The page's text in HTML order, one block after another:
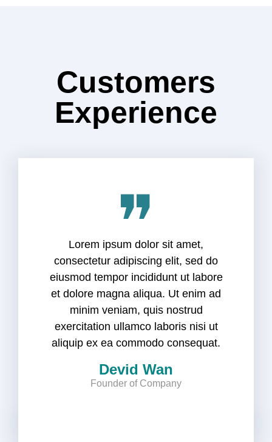
Customers
Experience
❞
Lorem ipsum dolor sit amet,
consectetur adipiscing elit, sed do
eiusmod tempor incididunt ut labore
et dolore magna aliqua. Ut enim ad
minim veniam, quis nostrud
exercitation ullamco laboris nisi ut
aliquip ex ea commodo consequat.
Devid Wan
Founder of Company